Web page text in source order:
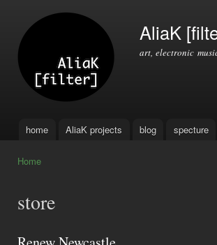
AliaK
art, electronic
Main menu
home AliaK projects blog specture
Home
store